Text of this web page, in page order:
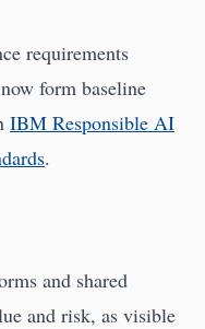
requirements
form baseline
IBM Responsible AI
.
and shared
and risk, as visible